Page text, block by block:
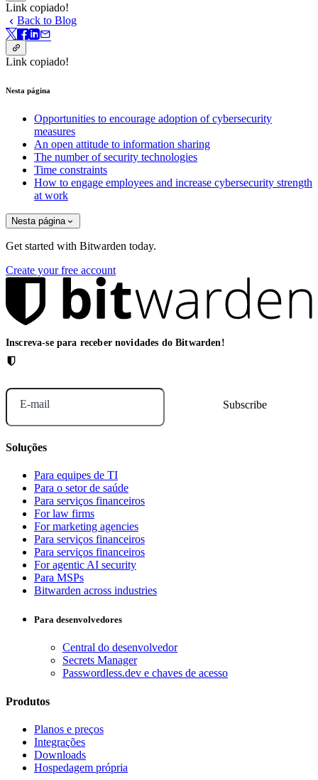
Link copiado!
Back to Blog
Link copiado!
Nesta página
Opportunities to encourage adoption of cybersecurity
measures
An open attitude to information sharing
The number of security technologies
Time constraints
How to engage employees and increase cybersecurity strength
at work
Nesta página
Get started with Bitwarden today.
Create your free account
Inscreva-se para receber novidades do Bitwarden!
E-mail
Soluções
Para equipes de TI
Para o setor de saúde
Para serviços financeiros
For law firms
For marketing agencies
Para serviços financeiros
Para serviços financeiros
For agentic AI security
Para MSPs
Bitwarden across industries
Para desenvolvedores
Central do desenvolvedor
Secrets Manager
Passwordless.dev e chaves de acesso
Produtos
Planos e preços
Integrações
Downloads
Hospedagem própria